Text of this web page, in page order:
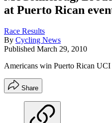
at Puerto Rican
Race Results
By Cycling News
Published March 29, 2010
Americans win Puerto Rican UCI
Share